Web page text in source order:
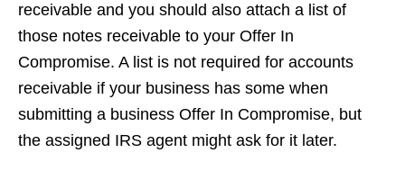
receivable and you should also attach a list of
those notes receivable to your Offer In
Compromise. A list is not required for accounts
receivable if your business has some when
submitting a business Offer In Compromise, but
the assigned IRS agent might ask for it later.